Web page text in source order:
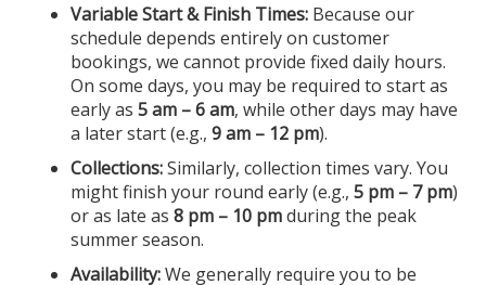
Variable Start & Finish Times: Because our
schedule depends entirely on customer
bookings, we cannot provide fixed daily hours.
On some days, you may be required to start as
early as 5 am – 6 am, while other days may have
a later start (e.g., 9 am – 12 pm).
Collections:Similarly, collection times vary. You
might finish your round early (e.g., 5 pm – 7 pm)
or as late as 8 pm – 10 pmduring the peak
summer season.
Availability:We generally require you to be